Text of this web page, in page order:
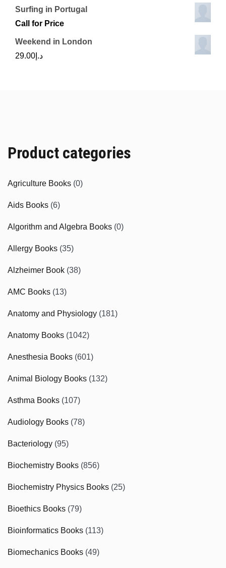
Surfing in Portugal
Call for Price
Weekend in London
د.إ 29.00
Product categories
Agriculture Books (0)
Aids Books (6)
Algorithm and Algebra Books (0)
Allergy Books (35)
Alzheimer Book (38)
AMC Books (13)
Anatomy and Physiology (181)
Anatomy Books (1042)
Anesthesia Books (601)
Animal Biology Books (132)
Asthma Books (107)
Audiology Books (78)
Bacteriology (95)
Biochemistry Books (856)
Biochemistry Physics Books (25)
Bioethics Books (79)
Bioinformatics Books (113)
Biomechanics Books (49)